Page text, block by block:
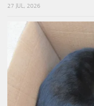
27 JUL, 2026